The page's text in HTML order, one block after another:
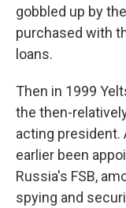
gobbled up by
purchased with
loans.
Then in 1999
the then-
acting president.
earlier been
Russia's FSB,
spying and